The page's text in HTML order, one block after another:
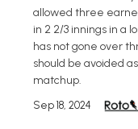
allowed three
in 2 2/3 innings in a
has not gone over
should be avoided
matchup.
Sep 18, 2024